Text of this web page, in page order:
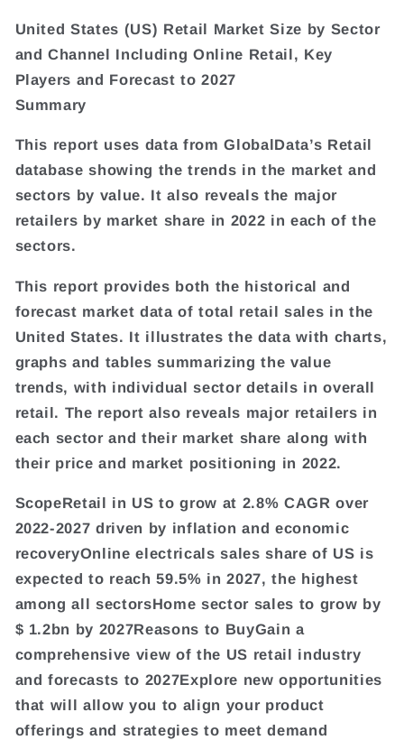
United States (US) Retail Market Size by Sector
and Channel Including Online Retail, Key
Players and Forecast to 2027
Summary
This report uses data from GlobalData’s Retail
database showing the trends in the market and
sectors by value. It also reveals the major
retailers by market share in 2022 in each of the
sectors.
This report provides both the historical and
forecast market data of total retail sales in the
United States. It illustrates the data with charts,
graphs and tables summarizing the value
trends, with individual sector details in overall
retail. The report also reveals major retailers in
each sector and their market share along with
their price and market positioning in 2022.
ScopeRetail in US to grow at 2.8% CAGR over
2022-2027 driven by inflation and economic
recoveryOnline electricals sales share of US is
expected to reach 59.5% in 2027, the highest
among all sectorsHome sector sales to grow by
$ 1.2bn by 2027Reasons to BuyGain a
comprehensive view of the US retail industry
and forecasts to 2027Explore new opportunities
that will allow you to align your product
offerings and strategies to meet demand